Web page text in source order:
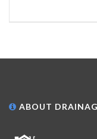
ABOUT